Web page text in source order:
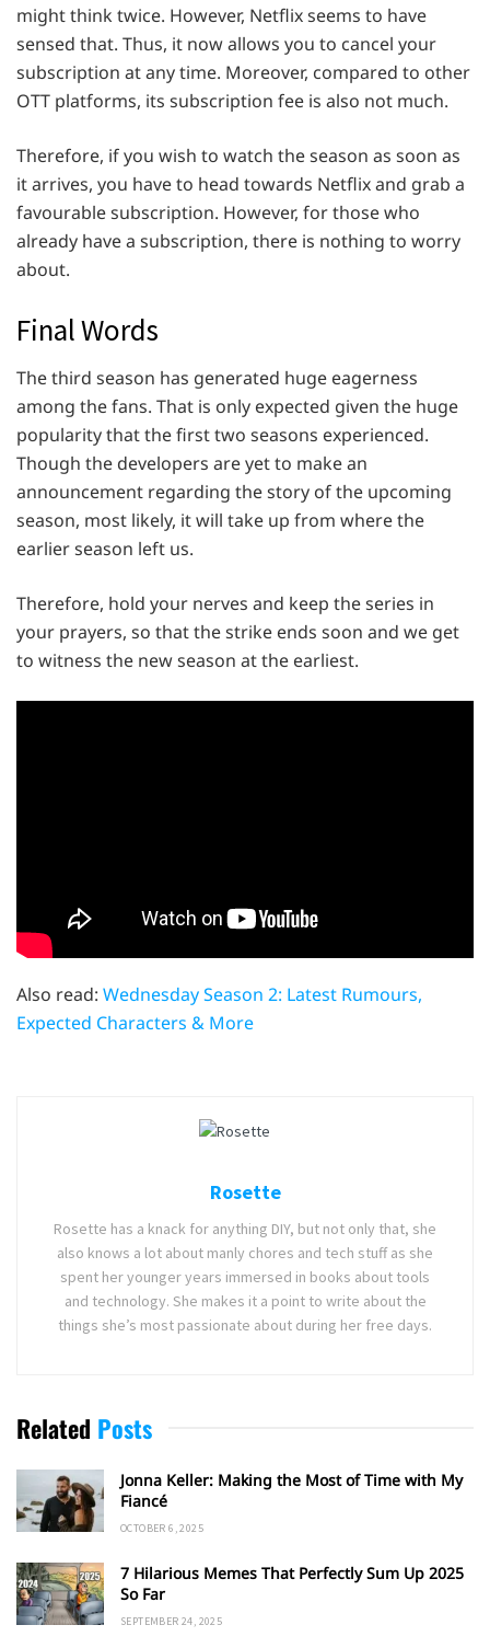
might think twice. However, Netflix seems to have
sensed that. Thus, it now allows you to cancel your
subscription at any time. Moreover, compared to other
OTT platforms, its subscription fee is also not much.
Therefore, if you wish to watch the season as soon as
it arrives, you have to head towards Netflix and grab a
favourable subscription. However, for those who
already have a subscription, there is nothing to worry
about.
Final Words
The third season has generated huge eagerness
among the fans. That is only expected given the huge
popularity that the first two seasons experienced.
Though the developers are yet to make an
announcement regarding the story of the upcoming
season, most likely, it will take up from where the
earlier season left us.
Therefore, hold your nerves and keep the series in
your prayers, so that the strike ends soon and we get
to witness the new season at the earliest.
Also read: Wednesday Season 2: Latest Rumours,
Expected Characters & More
Rosette
Rosette has a knack for anything DIY, but not only that, she
also knows a lot about manly chores and tech stuff as she
spent her younger years immersed in books about tools
and technology. She makes it a point to write about the
things she’s most passionate about during her free days.
Related Posts
Jonna Keller: Making the Most of Time with My
Fiancé
OCTOBER 6, 2025
7 Hilarious Memes That Perfectly Sum Up 2025
So Far
SEPTEMBER 24, 2025